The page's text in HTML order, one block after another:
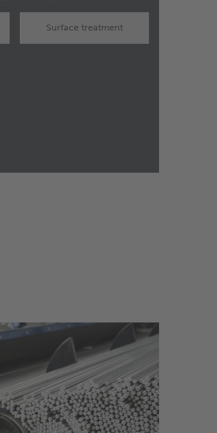
Surface treatment